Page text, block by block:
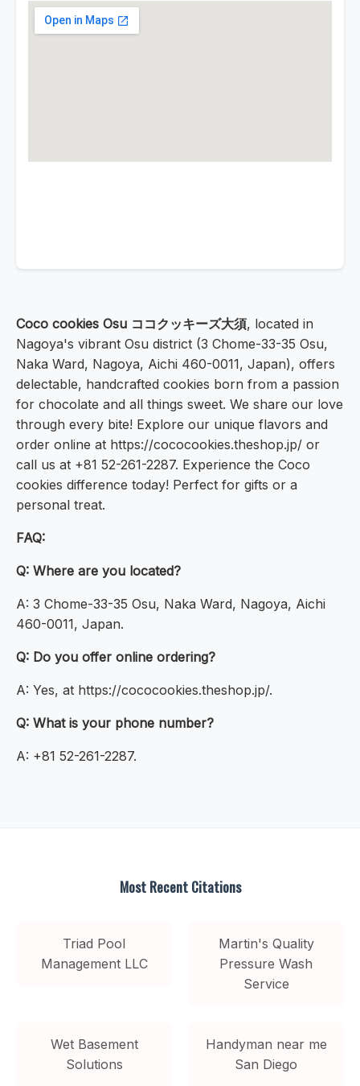
Coco cookies Osu ココクッキーズ大須, located in
Nagoya's vibrant Osu district (3 Chome-33-35 Osu,
Naka Ward, Nagoya, Aichi 460-0011, Japan), offers
delectable, handcrafted cookies born from a passion
for chocolate and all things sweet. We share our love
through every bite! Explore our unique flavors and
order online at https://cococookies.theshop.jp/ or
call us at +81 52-261-2287. Experience the Coco
cookies difference today! Perfect for gifts or a
personal treat.
FAQ:
Q: Where are you located?
A: 3 Chome-33-35 Osu, Naka Ward, Nagoya, Aichi
460-0011, Japan.
Q: Do you offer online ordering?
A: Yes, at https://cococookies.theshop.jp/.
Q: What is your phone number?
A: +81 52-261-2287.
Most Recent Citations
Triad Pool
Management LLC
Martin's Quality
Pressure Wash
Service
Wet Basement
Solutions
Handyman near me
San Diego